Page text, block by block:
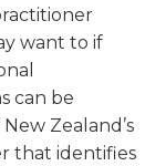
want to if
can be
Zealand’s
that identifies